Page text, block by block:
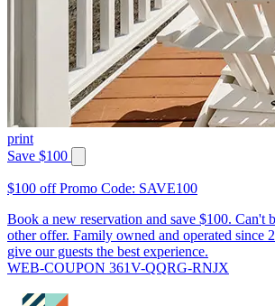
print
Save $100
$100 off Promo Code: SAVE100
Book a new reservation and save $100. Can't
other offer. Family owned and operated since
give our guests the best experience.
WEB-COUPON 361V-QQRG-RNJX